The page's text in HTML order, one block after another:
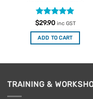
Rated5
out of 5
$29.90 inc GST
ADD TO CART
TRAINING &